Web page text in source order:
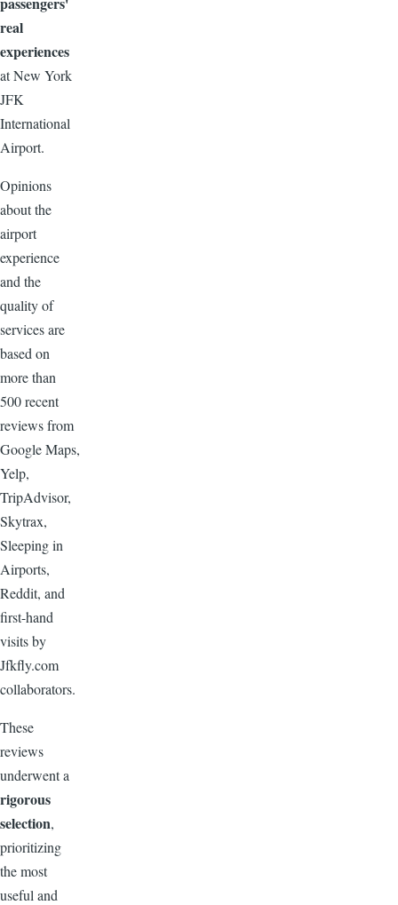
real
experiences
at New York
JFK
International
Airport.
Opinions
about the
airport
experience
and the
quality of
services are
based on
more than
500 recent
reviews from
Google Maps,
Yelp,
TripAdvisor,
Skytrax,
Sleeping in
Airports,
Reddit, and
first-hand
visits by
Jfkfly.com
collaborators.
These
reviews
underwent a
rigorous
selection,
prioritizing
the most
useful and